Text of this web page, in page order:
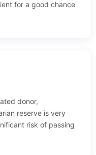
for a good chance
donor,
reserve is very
risk of passing